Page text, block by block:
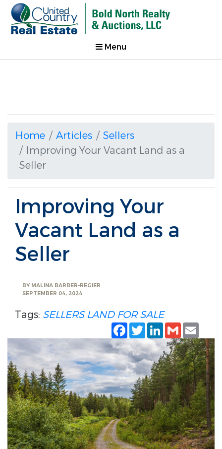
Menu
Home Articles
Sellers
Improving Your Vacant Land as a
Seller
Improving Your
Vacant Land as a
Seller
BY MALINA BARBER-REGIER
SEPTEMBER 04, 2024
Tags: SELLERS LAND FOR SALE
Facebook
TwitterLinkedIn
Gmail